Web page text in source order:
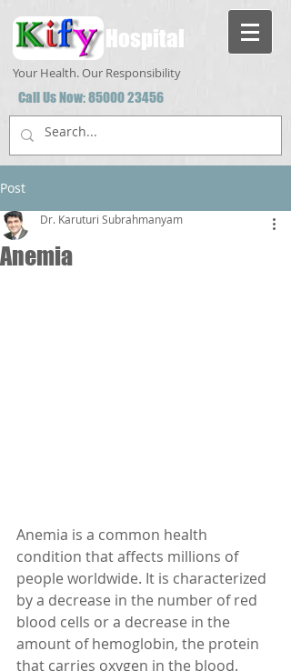
Hospital
Your Health. Our Responsibility
Call Us Now:85000 23456
Post
Anemia
Dr. Karuturi Subrahmanyam
Anemia is a common health
condition that affects millions of
people worldwide. It is characterized
by a decrease in the number of red
blood cells or a decrease in the
amount of hemoglobin, the protein
that carries oxygen in the blood.